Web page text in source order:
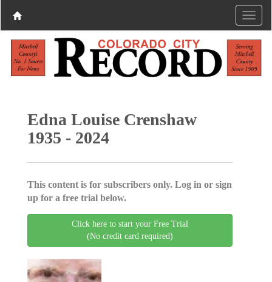
Edna Louise Crenshaw
1935 - 2024
This content is for subscribers only. Log in or sign
up for a free trial below.
Click here to start your Free Trial
(No credit card required)